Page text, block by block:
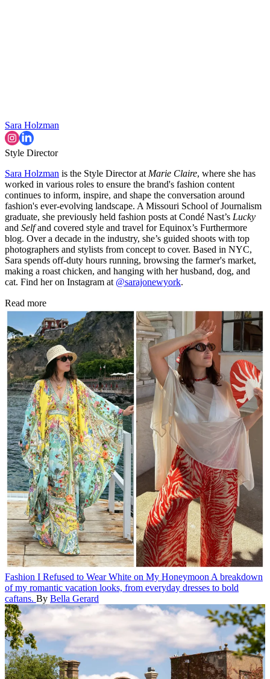
Sara Holzman
Style Director
Sara Holzman is the Style Director atMarie Claire, where she has
worked in various roles to ensure the brand's fashion content
continues to inform, inspire, and shape the conversation around
fashion's ever-evolving landscape. A Missouri School of Journalism
graduate, she previously held fashion posts at Condé Nast’s Lucky
and Selfand covered style and travel for Equinox’s Furthermore
blog. Over a decade in the industry, she’s guided shoots with top
photographers and stylists from concept to cover. Based in NYC,
Sara spends off-duty hours running, browsing the farmer's market,
making a roast chicken, and hanging with her husband, dog, and
cat. Find her on Instagram at @sarajonewyork.
Read more
Fashion I Refused to Wear White on My HoneymoonA breakdown
of my romantic vacation looks, from everyday dresses to bold
caftans. By Bella Gerard